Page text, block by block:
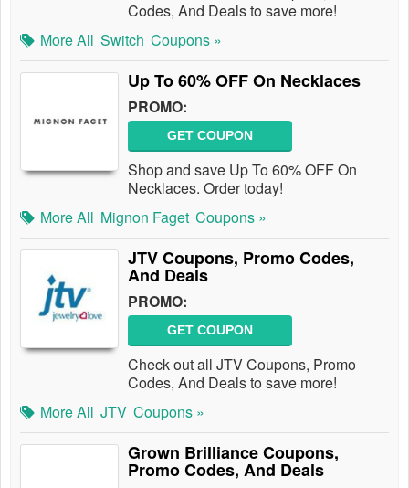
Codes, And Deals to save more!
More All Switch Coupons »
Up To 60% OFF On Necklaces
PROMO:
GET COUPON
Shop and save Up To 60% OFF On
Necklaces. Order today!
More All Mignon Faget Coupons »
JTV Coupons, Promo Codes,
And Deals
PROMO:
GET COUPON
Check out all JTV Coupons, Promo
Codes, And Deals to save more!
More All JTV Coupons »
Grown Brilliance Coupons,
Promo Codes, And Deals